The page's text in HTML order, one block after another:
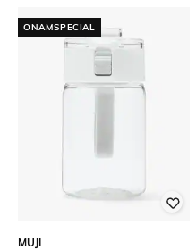
ONAMSPECIAL
MUJI